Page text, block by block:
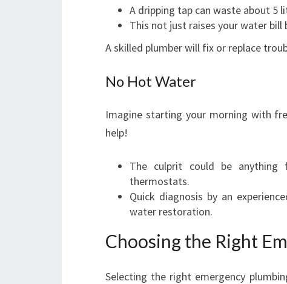
A dripping tap can waste about 5
This not just raises your water
A skilled plumber will fix or replace
No Hot Water
Imagine starting your morning with
help!
The culprit could be
thermostats.
Quick diagnosis by an
water restoration.
Choosing the Right
Selecting the right emergency